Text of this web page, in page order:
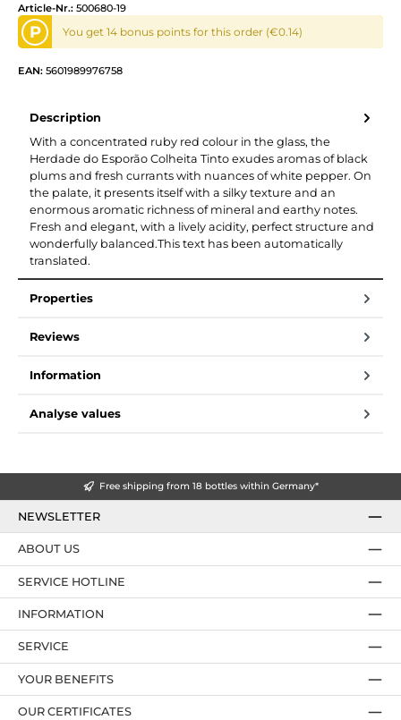
Article-Nr.: 500680-19
P You get 14 bonus points for this order (€0.14)
EAN: 5601989976758
Description
With a concentrated ruby red colour in the glass, the
Herdade do Esporão Colheita Tinto exudes aromas of black
plums and fresh currants with nuances of white pepper. On
the palate, it presents itself with a silky texture and an
enormous aromatic richness of mineral and earthy notes.
Fresh and elegant, with a lively acidity, perfect structure and
wonderfully balanced.This text has been automatically
translated.
Properties
Reviews
Information
Analyse values
Free shipping from 18 bottles within Germany*
NEWSLETTER
SERVICE HOTLINE
YOUR BENEFITS
ABOUT US
OUR CERTIFICATES
INFORMATION
SERVICE